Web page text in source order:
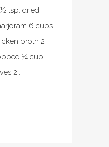
tsp. dried
6 cups
broth 2
¼ cup
2...